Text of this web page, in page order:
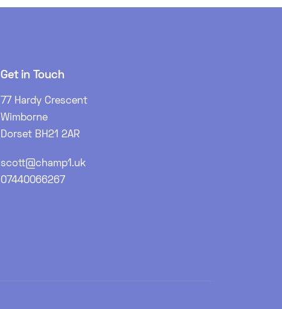
Get in Touch
77 Hardy Crescent
Wimborne
Dorset BH21 2AR
scott@champ1.uk
07440066267